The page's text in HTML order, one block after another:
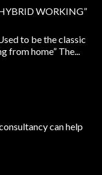
WORKING”
to be the classic
from home” The...
can help